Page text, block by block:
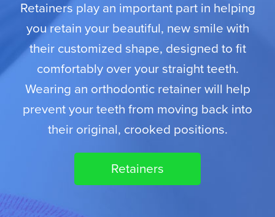
Retainers play an important part in helping
you retain your beautiful, new smile with
their customized shape, designed to fit
comfortably over your straight teeth.
Wearing an orthodontic retainer will help
prevent your teeth from moving back into
their original, crooked positions.
Retainers